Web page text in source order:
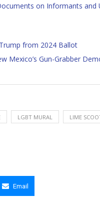
on Informants
from 2024 Ballot
Mexico’s Gun-Grabber
LGBT MURAL LIME
Email